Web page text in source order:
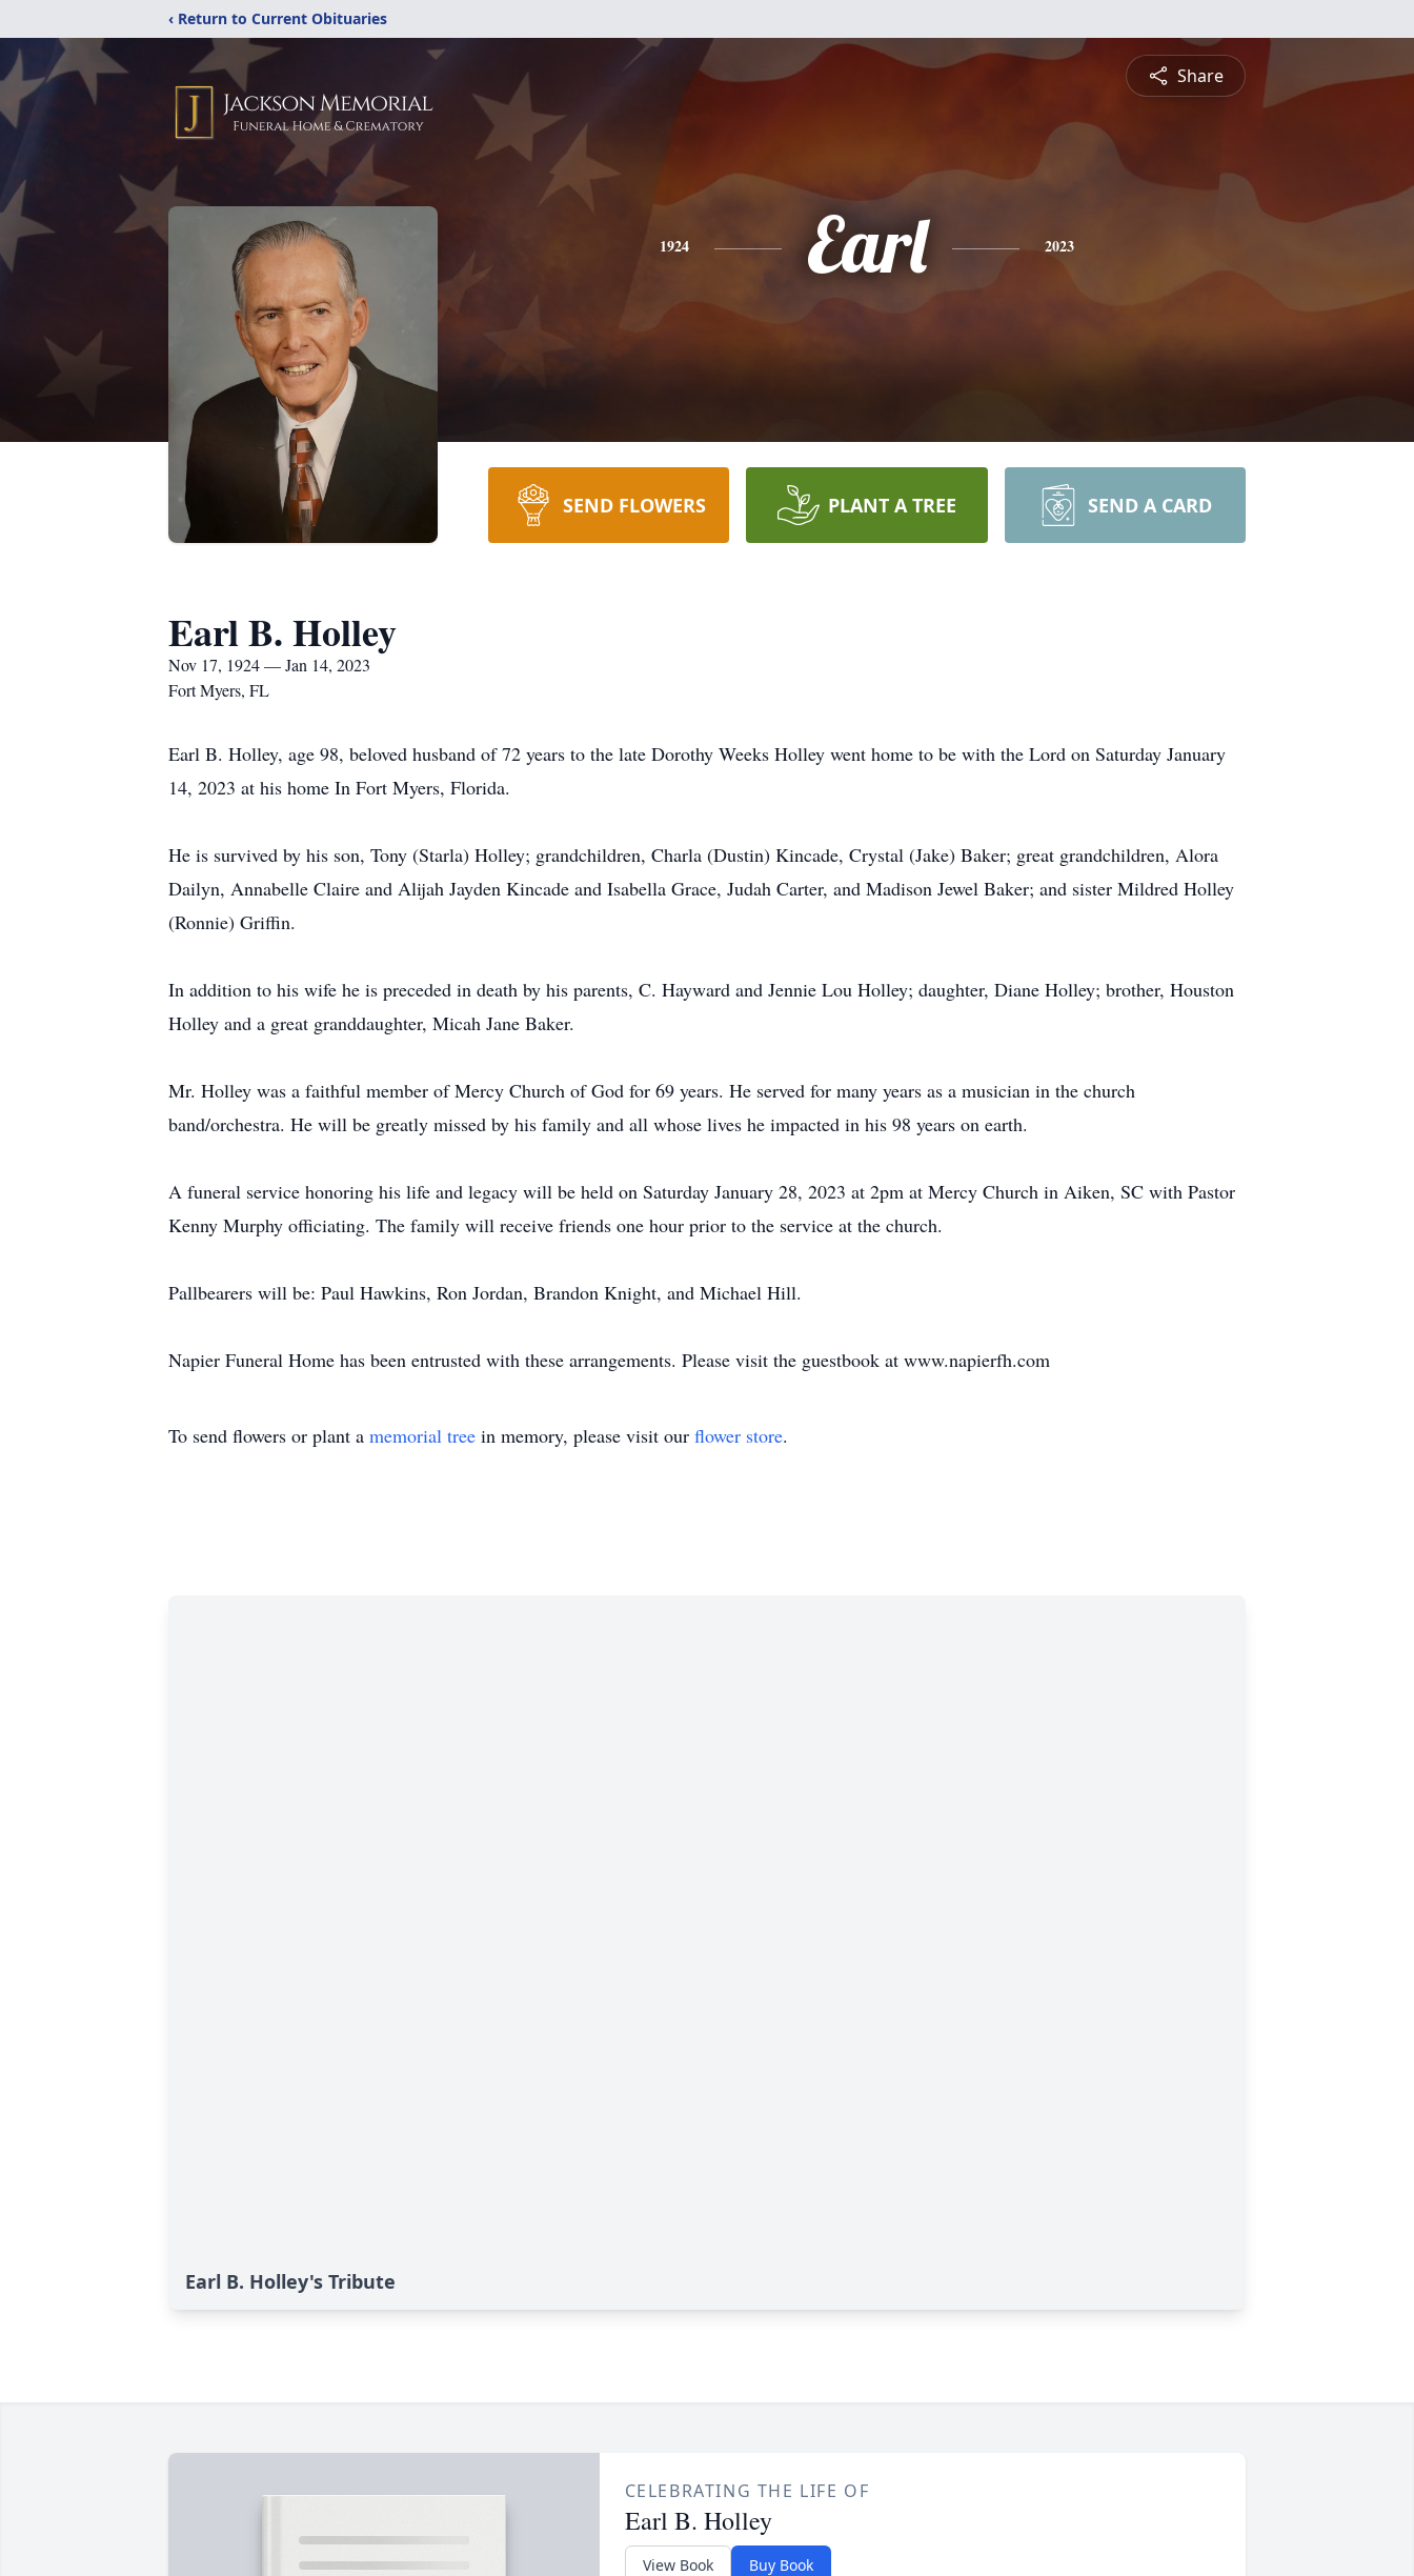
‹ Return to Current Obituaries
Share
1924 Earl 2023
SEND FLOWERS PLANT A TREE SEND A CARD
Earl B. Holley
Nov 17, 1924 — Jan 14, 2023
Fort Myers, FL
Earl B. Holley, age 98, beloved husband of 72 years to the late Dorothy Weeks Holley went home to be with the Lord on Saturday January
14, 2023 at his home In Fort Myers, Florida.
He is survived by his son, Tony (Starla) Holley; grandchildren, Charla (Dustin) Kincade, Crystal (Jake) Baker; great grandchildren, Alora
Dailyn, Annabelle Claire and Alijah Jayden Kincade and Isabella Grace, Judah Carter, and Madison Jewel Baker; and sister Mildred Holley
(Ronnie) Griffin.
In addition to his wife he is preceded in death by his parents, C. Hayward and Jennie Lou Holley; daughter, Diane Holley; brother, Houston
Holley and a great granddaughter, Micah Jane Baker.
Mr. Holley was a faithful member of Mercy Church of God for 69 years. He served for many years as a musician in the church
band/orchestra. He will be greatly missed by his family and all whose lives he impacted in his 98 years on earth.
A funeral service honoring his life and legacy will be held on Saturday January 28, 2023 at 2pm at Mercy Church in Aiken, SC with Pastor
Kenny Murphy officiating. The family will receive friends one hour prior to the service at the church.
Pallbearers will be: Paul Hawkins, Ron Jordan, Brandon Knight, and Michael Hill.
Napier Funeral Home has been entrusted with these arrangements. Please visit the guestbook at www.napierfh.com
To send flowers or plant a memorial tree in memory, please visit our flower store.
Earl B. Holley's Tribute
CELEBRATING THE LIFE OF
Earl B. Holley
View Book Buy Book